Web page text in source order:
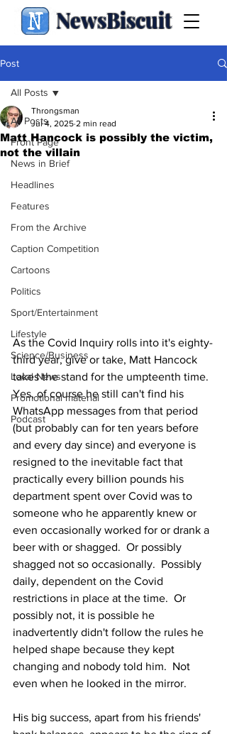
NewsBiscuit
Post
All Posts
Front Page
News in Brief
Headlines
Features
From the Archive
Caption Competition
Cartoons
Politics
Sport/Entertainment
Lifestyle
Science/Business
Local News
Promotional material
Podcast
All Posts
Matt Hancock is possibly the victim,
not the villain
Throngsman
Jul 4, 2025 2 min read
As the Covid Inquiry rolls into it's eighty-
third year, give or take, Matt Hancock
takes the stand for the umpteenth time.
Yes, of course he still can't find his
WhatsApp messages from that period
(but probably can for ten years before
and every day since) and everyone is
resigned to the inevitable fact that
practically every billion pounds his
department spent over Covid was to
someone who he apparently knew or
even occasionally worked for or drank a
beer with or shagged.  Or possibly
shagged not so occasionally.  Possibly
daily, dependent on the Covid
restrictions in place at the time.  Or
possibly not, it is possible he
inadvertently didn't follow the rules he
helped shape because they kept
changing and nobody told him.  Not
even when he looked in the mirror.
His big success, apart from his friends'